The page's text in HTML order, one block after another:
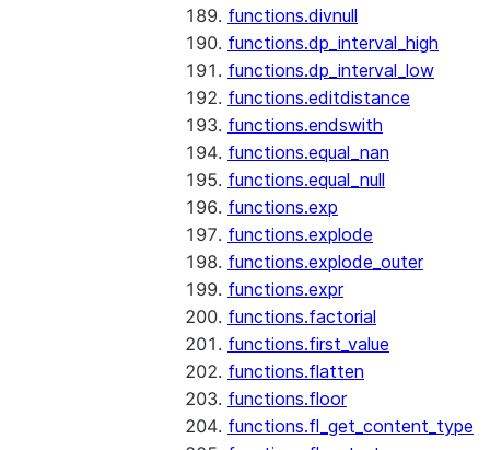
functions.divnull
functions.dp_interval_high
functions.dp_interval_low
functions.editdistance
functions.endswith
functions.equal_nan
functions.equal_null
functions.exp
functions.explode
functions.explode_outer
functions.expr
functions.factorial
functions.first_value
functions.flatten
functions.floor
functions.fl_get_content_type